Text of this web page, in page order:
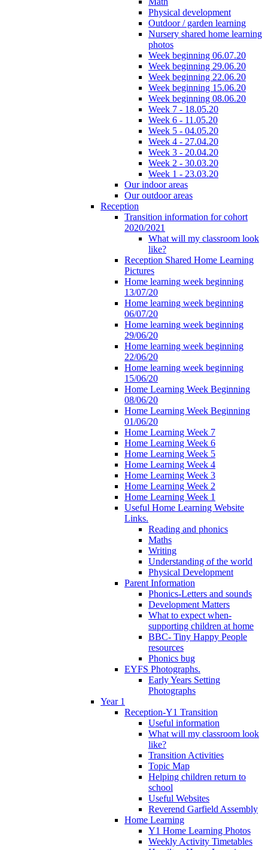
Physical development
Outdoor / garden learning
Nursery shared home learning
photos
Week beginning 06.07.20
Week beginning 29.06.20
Week beginning 22.06.20
Week beginning 15.06.20
Week beginning 08.06.20
Week 7 - 18.05.20
Week 6 - 11.05.20
Week 5 - 04.05.20
Week 4 - 27.04.20
Week 3 - 20.04.20
Week 2 - 30.03.20
Week 1 - 23.03.20
Our indoor areas
Our outdoor areas
Reception
Transition information for cohort
2020/2021
What will my classroom look
like?
Reception Shared Home Learning
Pictures
Home learning week beginning
13/07/20
Home learning week beginning
06/07/20
Home learning week beginning
29/06/20
Home learning week beginning
22/06/20
Home learning week beginning
15/06/20
Home Learning Week Beginning
08/06/20
Home Learning Week Beginning
01/06/20
Home Learning Week 7
Home Learning Week 6
Home Learning Week 5
Home Learning Week 4
Home Learning Week 3
Home Learning Week 2
Home Learning Week 1
Useful Home Learning Website
Links.
Reading and phonics
Maths
Writing
Understanding of the world
Physical Development
Parent Information
Phonics-Letters and sounds
Development Matters
What to expect when-
supporting children at home
BBC- Tiny Happy People
resources
Phonics bug
EYFS Photographs.
Early Years Setting
Photographs
Year 1
Reception-Y1 Transition
Useful information
What will my classroom look
like?
Transition Activities
Topic Map
Helping children return to
school
Useful Websites
Reverend Garfield Assembly
Home Learning
Y1 Home Learning Photos
Weekly Activity Timetables